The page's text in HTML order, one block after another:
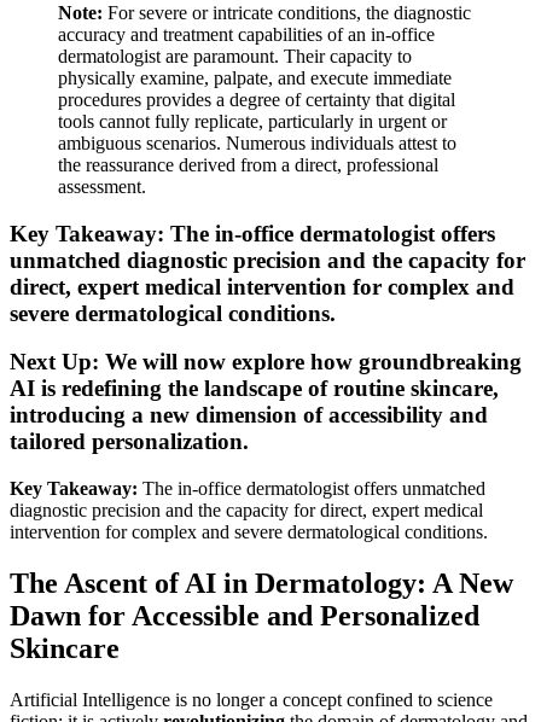
Note: For severe or intricate conditions, the diagnostic
accuracy and treatment capabilities of an in-office
dermatologist are paramount. Their capacity to
physically examine, palpate, and execute immediate
procedures provides a degree of certainty that digital
tools cannot fully replicate, particularly in urgent or
ambiguous scenarios. Numerous individuals attest to
the reassurance derived from a direct, professional
assessment.
Key Takeaway: The in-office dermatologist offers
unmatched diagnostic precision and the capacity for
direct, expert medical intervention for complex and
severe dermatological conditions.
Next Up: We will now explore how groundbreaking
AI is redefining the landscape of routine skincare,
introducing a new dimension of accessibility and
tailored personalization.
Key Takeaway: The in-office dermatologist offers unmatched
diagnostic precision and the capacity for direct, expert medical
intervention for complex and severe dermatological conditions.
The Ascent of AI in Dermatology: A New
Dawn for Accessible and Personalized
Skincare
Artificial Intelligence is no longer a concept confined to science